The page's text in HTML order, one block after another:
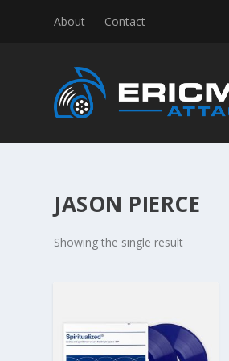
About Contact
JASON PIERCE
Showing the single result